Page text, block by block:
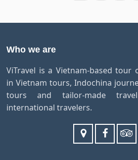
Who we are
ViTravel is a Vietnam-based tour
in Vietnam tours, Indochina
tours and tailor-made
international travelers.